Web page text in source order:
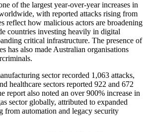
of the largest year-over-year increases in
with reported attacks rising from
reflect how malicious actors are broadening
countries investing heavily in digital
critical infrastructure. The presence of
has also made Australian organisations
sector recorded 1,063 attacks,
healthcare sectors reported 922 and 672
report also noted an over 900% increase in
sector globally, attributed to expanded
from automation and legacy security